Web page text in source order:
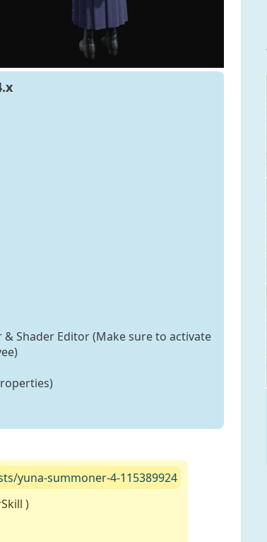
& Shader Editor (Make sure to activate
yuna-summoner-4-115389924
)